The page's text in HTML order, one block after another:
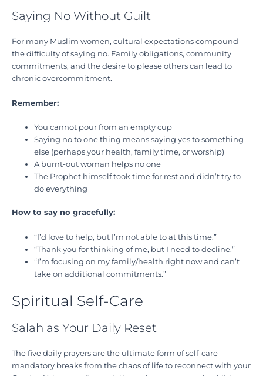
Saying No Without Guilt
For many Muslim women, cultural expectations compound
the difficulty of saying no. Family obligations, community
commitments, and the desire to please others can lead to
chronic overcommitment.
Remember:
You cannot pour from an empty cup
Saying no to one thing means saying yes to something
else (perhaps your health, family time, or worship)
A burnt-out woman helps no one
The Prophet himself took time for rest and didn’t try to
do everything
How to say no gracefully:
“I’d love to help, but I’m not able to at this time.”
“Thank you for thinking of me, but I need to decline.”
“I’m focusing on my family/health right now and can’t
take on additional commitments.”
Spiritual Self-Care
Salah as Your Daily Reset
The five daily prayers are the ultimate form of self-care—
mandatory breaks from the chaos of life to reconnect with your